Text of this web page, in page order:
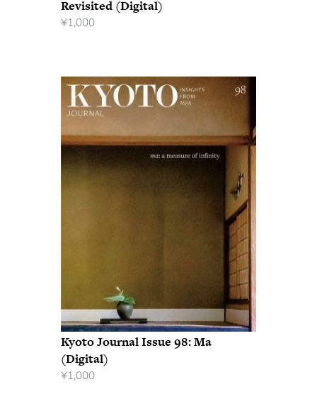
Revisited (Digital)
¥1,000
Kyoto Journal Issue 98: Ma
(Digital)
¥1,000